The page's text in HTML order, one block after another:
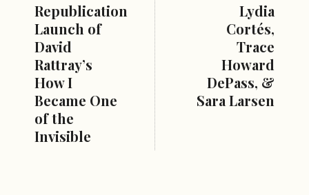
Republication
Launch of
David
Rattray’s
How I
Became One
of the
Invisible
Lydia
Cortés,
Trace
Howard
DePass, &
Sara Larsen